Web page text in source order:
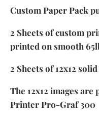
Custom Paper Pack
2 Sheets of custom
printed on smooth
2 Sheets of 12x12
The 12x12 images
Printer Pro-Graf 300